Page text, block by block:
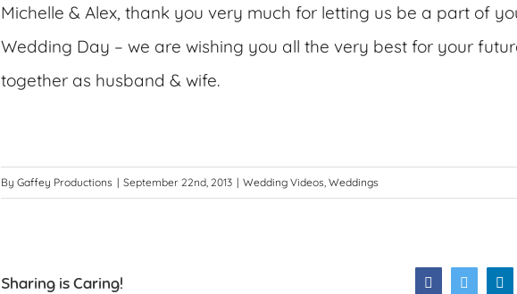
Michelle & Alex, thank you very much for letting us be a part of
Wedding Day – we are wishing you all the very best for your
together as husband & wife.
By Gaffey Productions | September 22nd, 2013 | Wedding Videos Weddings
Sharing is Caring! FacebookTwitter